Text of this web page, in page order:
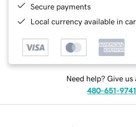
Secure payments
Local currency available in
Need help? Give us
480-651-9741